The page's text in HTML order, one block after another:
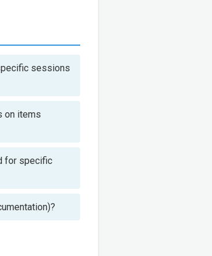
sessions
on items
for specific